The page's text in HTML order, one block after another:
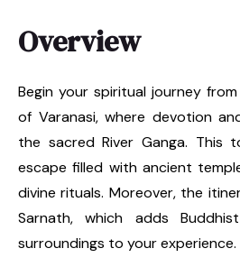
Overview
Begin your spiritual journey
of Varanasi, where devotion
the sacred River Ganga. This
escape filled with ancient
divine rituals. Moreover, the
Sarnath, which adds
surroundings to your experience.